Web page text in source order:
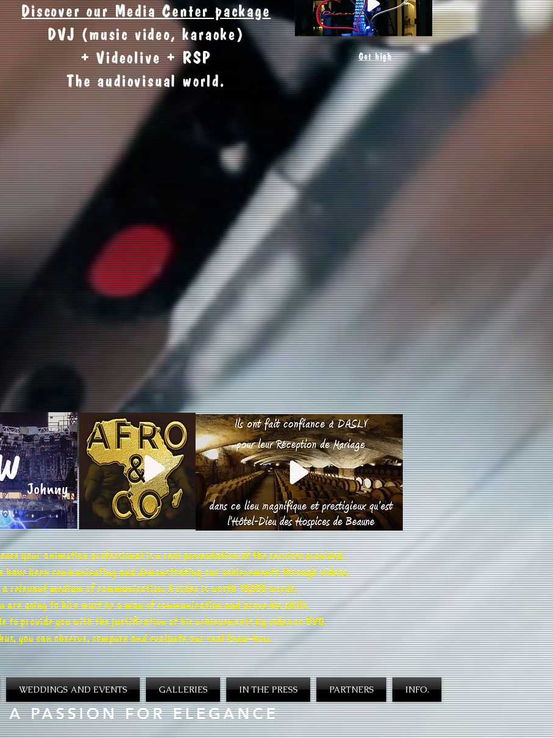
Discover our Media Center package
DVJ (music video, karaoke)
+ Videolive + RSP
The audiovisual world.
Get high
your animation professional is a real presentation of the services provided.
have been communicating and demonstrating our achievements through videos.
a relevant medium of communication. A video is worth 10,000 words.
are going to hire must be a man of communication and prove his skills.
to provide you with the justification of his achievements by video or DVD.
you can observe, compare and evaluate our real know-how.
WEDDINGS AND EVENTS GALLERIES IN THE PRESS PARTNERS INFO.
A PASSION FOR ELEGANCE